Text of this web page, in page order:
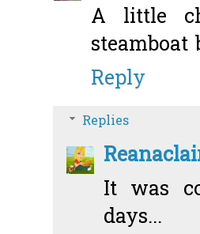
A little
Reply
Replies
It was
days...